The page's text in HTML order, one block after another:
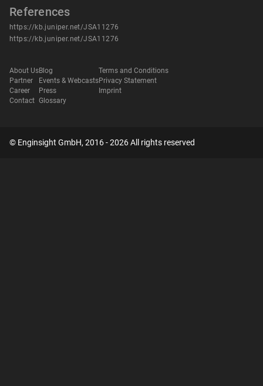
References
https://kb.juniper.net/JSA11276
https://kb.juniper.net/JSA11276
About Us
Partner
Career
Contact
Blog
Events & Webcasts
Press
Glossary
Terms and Conditions
Privacy Statement
Imprint
© Enginsight GmbH, 2016 - 2026 All rights reserved